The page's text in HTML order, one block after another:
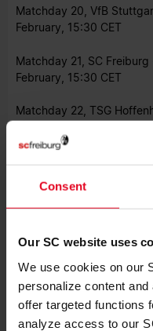
Consent
Our SC website uses
We use cookies on our
personalize content
offer targeted functions
analyze access to our
Matchday 20, VfB
February, 15:30 CET
Matchday 21, SC
February, 15:30 CET
Matchday 22, TSG
Matchday 24, Eintracht
Photo: DFL/Getty Images/